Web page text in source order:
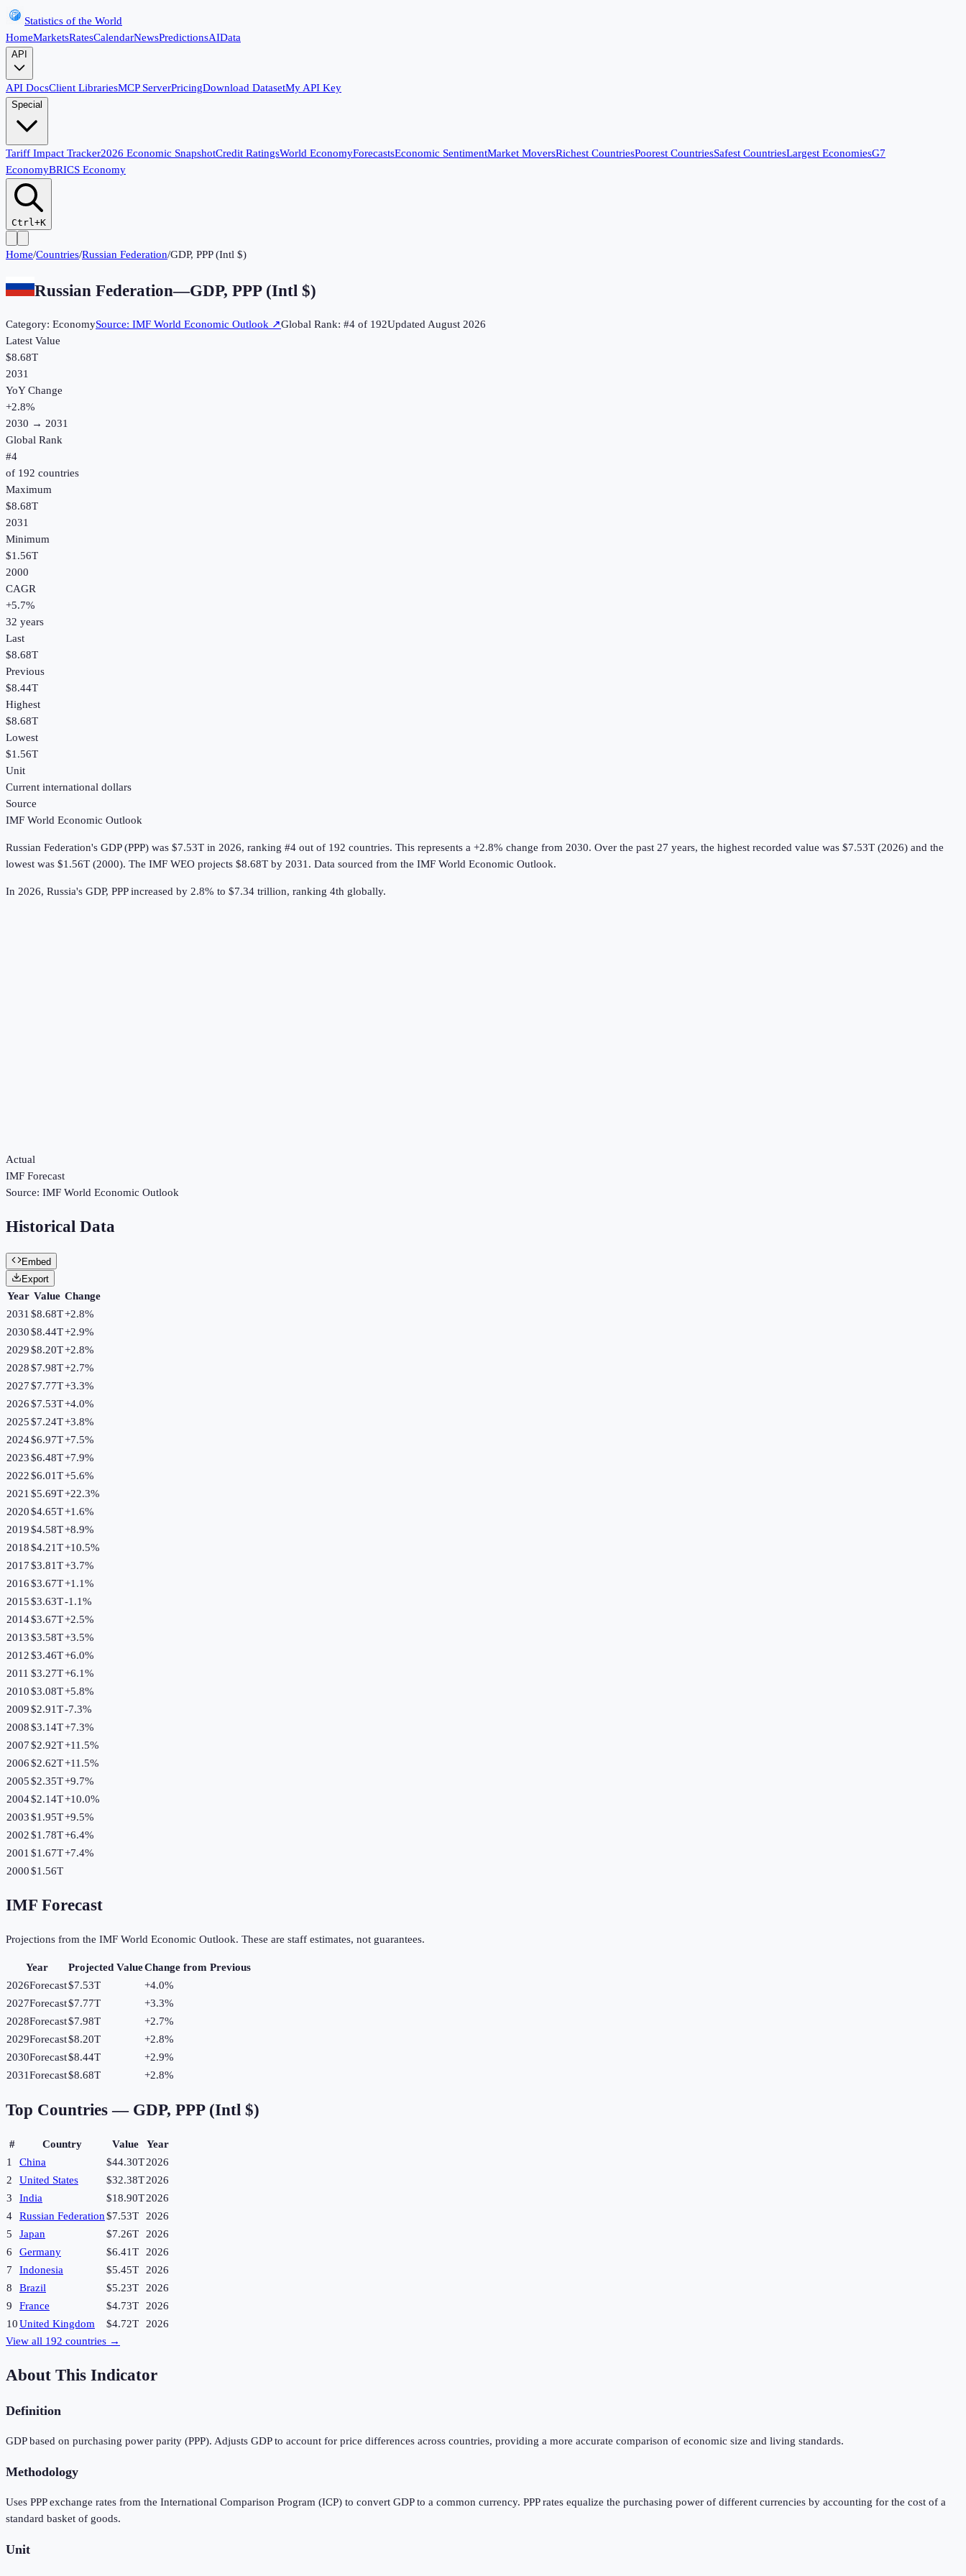
Statistics of the World
HomeMarketsRatesCalendarNewsPredictionsAIData
API
API DocsClient LibrariesMCP ServerPricingDownload DatasetMy API Key
Special
Tariff Impact Tracker2026 Economic SnapshotCredit RatingsWorld EconomyForecastsEconomic SentimentMarket MoversRichest CountriesPoorest CountriesSafest CountriesLargest EconomiesG7
EconomyBRICS Economy
Ctrl+K
Home/Countries/Russian Federation/GDP, PPP (Intl $)
Russian Federation—GDP, PPP (Intl $)
Category: EconomySource: IMF World Economic Outlook ↗Global Rank: #4 of 192UpdatedAugust 2026
Latest Value
$8.68T
2031
YoY Change
+2.8%
2030 → 2031
Global Rank
#4
of 192 countries
Maximum
$8.68T
2031
Minimum
$1.56T
2000
CAGR
+5.7%
32 years
Last
$8.68T
Previous
$8.44T
Highest
$8.68T
Lowest
$1.56T
Unit
Current international dollars
Source
IMF World Economic Outlook
Russian Federation's GDP (PPP) was $7.53T in 2026, ranking #4 out of 192 countries. This represents a +2.8% change from 2030. Over the past 27 years, the highest recorded value was $7.53T (2026) and the
lowest was $1.56T (2000). The IMF WEO projects $8.68T by 2031. Data sourced from the IMF World Economic Outlook.
In 2026, Russia's GDP, PPP increased by 2.8% to $7.34 trillion, ranking 4th globally.
Actual
IMF Forecast
Source: IMF World Economic Outlook
Historical Data
Embed
Export
Year Value Change
2031 $8.68T+2.8%
2030$8.44T+2.9%
2029$8.20T+2.8%
2028$7.98T+2.7%
2027$7.77T+3.3%
2026$7.53T+4.0%
2025$7.24T+3.8%
2024$6.97T+7.5%
2023$6.48T+7.9%
2022$6.01T+5.6%
2021 $5.69T+22.3%
2020$4.65T+1.6%
2019$4.58T+8.9%
2018$4.21T+10.5%
2017$3.81T+3.7%
2016$3.67T+1.1%
2015$3.63T-1.1%
2014$3.67T+2.5%
2013$3.58T+3.5%
2012$3.46T+6.0%
2011 $3.27T+6.1%
2010$3.08T+5.8%
2009$2.91T-7.3%
2008$3.14T+7.3%
2007$2.92T+11.5%
2006$2.62T+11.5%
2005$2.35T+9.7%
2004$2.14T+10.0%
2003$1.95T+9.5%
2002$1.78T+6.4%
2001 $1.67T+7.4%
2000$1.56T
IMF Forecast
Projections from the IMF World Economic Outlook. These are staff estimates, not guarantees.
Year Projected ValueChange from Previous
2026Forecast$7.53T +4.0%
2027Forecast$7.77T +3.3%
2028Forecast$7.98T +2.7%
2029Forecast$8.20T +2.8%
2030Forecast$8.44T +2.9%
2031Forecast$8.68T +2.8%
Top Countries — GDP, PPP (Intl $)
# Country Value
Year
1
China $44.30T2026
2
United States $32.38T2026
3
India $18.90T2026
4
Russian Federation$7.53T
2026
5
Japan $7.26T
2026
6
Germany $6.41T
2026
7
Indonesia $5.45T
2026
8
Brazil $5.23T
2026
9
France $4.73T
2026
10United Kingdom $4.72T
2026
View all 192 countries →
About This Indicator
Definition
GDP based on purchasing power parity (PPP). Adjusts GDP to account for price differences across countries, providing a more accurate comparison of economic size and living standards.
Methodology
Uses PPP exchange rates from the International Comparison Program (ICP) to convert GDP to a common currency. PPP rates equalize the purchasing power of different currencies by accounting for the cost of a
standard basket of goods.
Unit